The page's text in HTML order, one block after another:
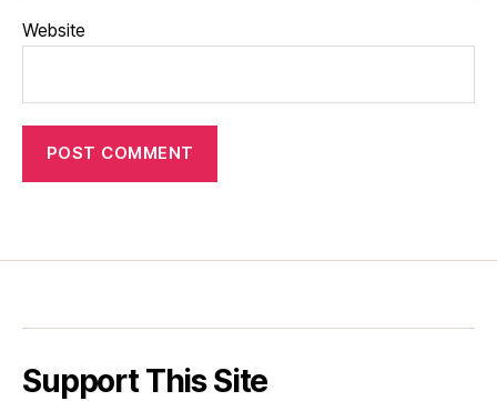
Website
Support This Site